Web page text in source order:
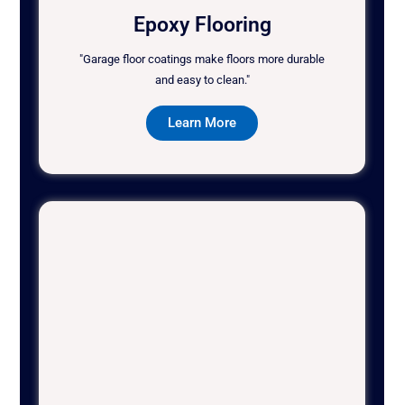
Epoxy Flooring
"Garage floor coatings make floors more durable
and easy to clean."
Learn More